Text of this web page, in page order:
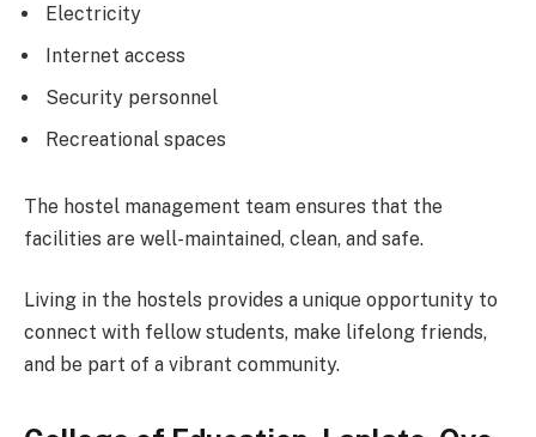
Electricity
Internet access
Security personnel
Recreational spaces
The hostel management team ensures that the
facilities are well-maintained, clean, and safe.
Living in the hostels provides a unique opportunity to
connect with fellow students, make lifelong friends,
and be part of a vibrant community.